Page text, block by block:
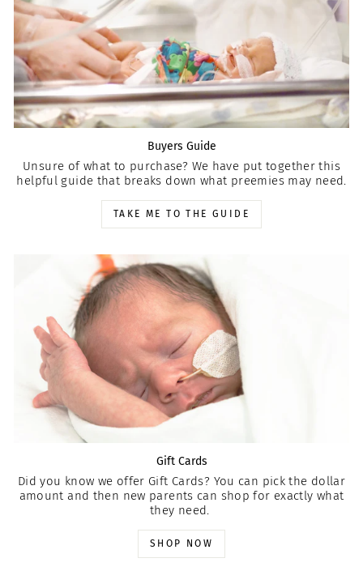
Buyers Guide
Unsure of what to purchase? We have put together this
helpful guide that breaks down what preemies may need.
TAKE ME TO THE GUIDE
Gift Cards
Did you know we offer Gift Cards? You can pick the dollar
amount and then new parents can shop for exactly what
they need.
SHOP NOW